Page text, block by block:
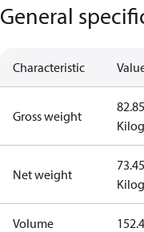
General
Characteristic
Gross weight
Net weight
Volume